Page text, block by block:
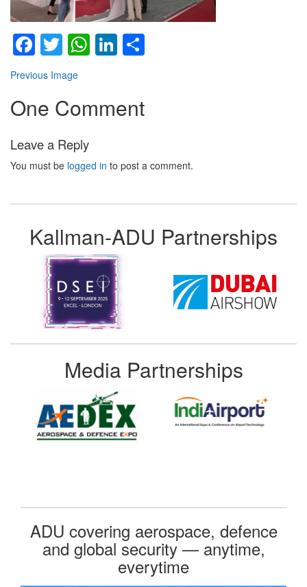
Facebook
TwitterWhatsApp
LinkedIn
Previous Image
One Comment
Leave a Reply
You must be logged in to post a comment.
Kallman-ADU Partnerships
Media Partnerships
ADU covering aerospace, defence
and global security — anytime,
everytime